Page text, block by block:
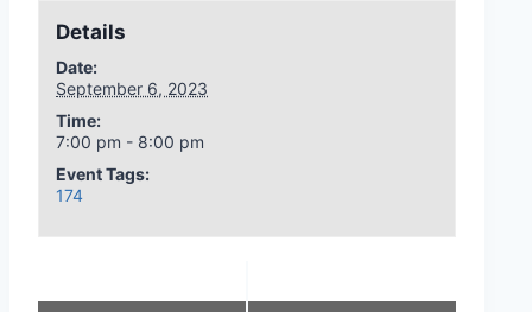
Details
Date:
September 6, 2023
Time:
7:00 pm - 8:00 pm
Event Tags:
174